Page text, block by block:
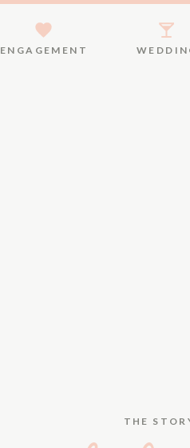
ENGAGEMENT
THE